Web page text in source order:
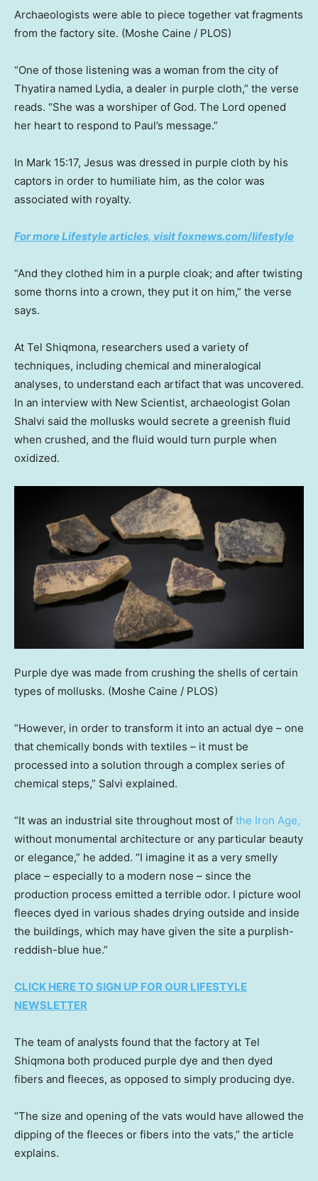
Archaeologists were able to piece together vat fragments
from the factory site. (Moshe Caine / PLOS)
“One of those listening was a woman from the city of
Thyatira named Lydia, a dealer in purple cloth,” the verse
reads. “She was a worshiper of God. The Lord opened
her heart to respond to Paul’s message.”
In Mark 15:17, Jesus was dressed in purple cloth by his
captors in order to humiliate him, as the color was
associated with royalty.
For more Lifestyle articles, visit foxnews.com/lifestyle
“And they clothed him in a purple cloak; and after twisting
some thorns into a crown, they put it on him,” the verse
says.
At Tel Shiqmona, researchers used a variety of
techniques, including chemical and mineralogical
analyses, to understand each artifact that was uncovered.
In an interview with New Scientist, archaeologist Golan
Shalvi said the mollusks would secrete a greenish fluid
when crushed, and the fluid would turn purple when
oxidized.
Purple dye was made from crushing the shells of certain
types of mollusks. (Moshe Caine / PLOS)
“However, in order to transform it into an actual dye – one
that chemically bonds with textiles – it must be
processed into a solution through a complex series of
chemical steps,” Salvi explained.
“It was an industrial site throughout most of the Iron Age,
without monumental architecture or any particular beauty
or elegance,” he added. “I imagine it as a very smelly
place – especially to a modern nose – since the
production process emitted a terrible odor. I picture wool
fleeces dyed in various shades drying outside and inside
the buildings, which may have given the site a purplish-
reddish-blue hue.”
CLICK HERE TO SIGN UP FOR OUR LIFESTYLE
NEWSLETTER
The team of analysts found that the factory at Tel
Shiqmona both produced purple dye and then dyed
fibers and fleeces, as opposed to simply producing dye.
“The size and opening of the vats would have allowed the
dipping of the fleeces or fibers into the vats,” the article
explains.